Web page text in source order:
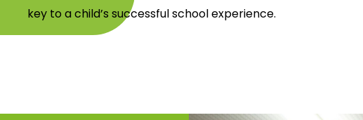
key to a child’s successful school experience.